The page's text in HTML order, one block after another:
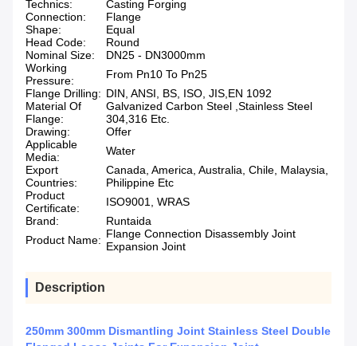
Technics:
Casting Forging
Connection:
Flange
Shape:
Equal
Head Code:
Round
Nominal Size:
DN25 - DN3000mm
Working
Pressure:
From Pn10 To Pn25
Flange Drilling: DIN, ANSI, BS, ISO, JIS,EN 1092
Material Of
Flange:
Galvanized Carbon Steel ,Stainless Steel
304,316 Etc.
Drawing:
Offer
Applicable
Media:
Water
Export
Countries:
Canada, America, Australia, Chile, Malaysia,
Philippine Etc
Product
Certificate:
ISO9001, WRAS
Brand:
Runtaida
Product Name: Flange Connection Disassembly Joint
Expansion Joint
Description
250mm 300mm Dismantling Joint Stainless Steel Double